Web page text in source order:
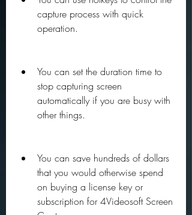
capture process with quick
operation.
You can set the duration time to
stop capturing screen
automatically if you are busy with
other things.
You can save hundreds of dollars
that you would otherwise spend
on buying a license key or
subscription for 4Videosoft Screen